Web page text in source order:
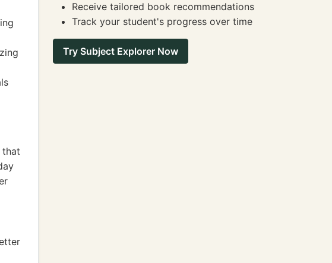
that
Receive tailored book recommendations
Track your student's progress over time
Try Subject Explorer Now